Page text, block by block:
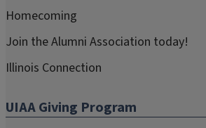
Homecoming
Join the Alumni Association today!
Illinois Connection
UIAA Giving Program